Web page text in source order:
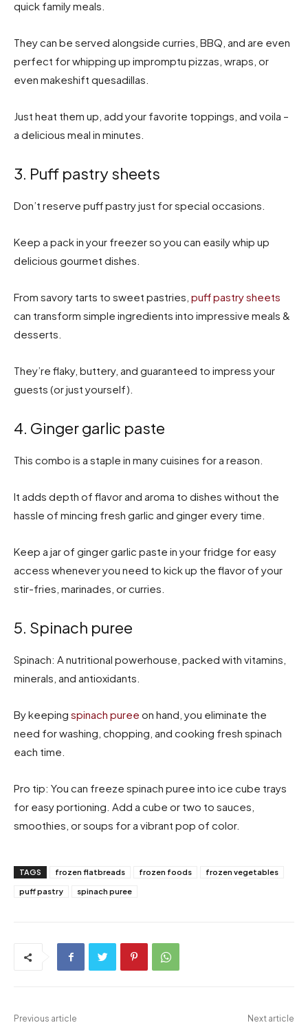
quick family meals.
They can be served alongside curries, BBQ, and are even
perfect for whipping up impromptu pizzas, wraps, or
even makeshift quesadillas.
Just heat them up, add your favorite toppings, and voila –
a delicious meal in minutes.
3. Puff pastry sheets
Don’t reserve puff pastry just for special occasions.
Keep a pack in your freezer so you can easily whip up
delicious gourmet dishes.
From savory tarts to sweet pastries, puff pastry sheets
can transform simple ingredients into impressive meals &
desserts.
They’re flaky, buttery, and guaranteed to impress your
guests (or just yourself).
4. Ginger garlic paste
This combo is a staple in many cuisines for a reason.
It adds depth of flavor and aroma to dishes without the
hassle of mincing fresh garlic and ginger every time.
Keep a jar of ginger garlic paste in your fridge for easy
access whenever you need to kick up the flavor of your
stir-fries, marinades, or curries.
5. Spinach puree
Spinach: A nutritional powerhouse, packed with vitamins,
minerals, and antioxidants.
By keeping spinach puree on hand, you eliminate the
need for washing, chopping, and cooking fresh spinach
each time.
Pro tip: You can freeze spinach puree into ice cube trays
for easy portioning. Add a cube or two to sauces,
smoothies, or soups for a vibrant pop of color.
TAGS frozen flatbreads frozen foods frozen vegetables
puff pastry spinach puree
Previous article Next article